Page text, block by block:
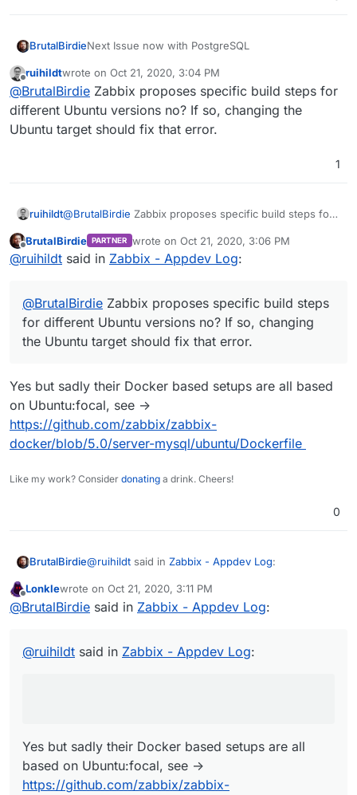
BrutalBirdieNext Issue now with PostgreSQL
/usr/sbin/zabbix_server --foreground -c /
Should be this package, but not existent in
cloudron/base:2.0.0image
suite=default&section=all&arch=any&keywords=lib
Offline
ruihildtwrote on Oct 21, 2020, 3:04 PM
last edited by
@BrutalBirdie Zabbix proposes specific build steps for
different Ubuntu versions no? If so, changing the
Ubuntu target should fix that error.
1
ruihildt@BrutalBirdie Zabbix proposes specific build steps for
Ubuntu target should fix that error.
Offline
BrutalBirdie PARTNER wrote on Oct 21, 2020, 3:06 PM
last edited by
@ruihildt said in Zabbix - Appdev Log:
@BrutalBirdie Zabbix proposes specific build steps
for different Ubuntu versions no? If so, changing
the Ubuntu target should fix that error.
Yes but sadly their Docker based setups are all based
on Ubuntu:focal, see ->
https://github.com/zabbix/zabbix-
docker/blob/5.0/server-mysql/ubuntu/Dockerfile
Like my work? Consider donating a drink. Cheers!
0
BrutalBirdie@ruihildt said in Zabbix - Appdev Log:
@BrutalBirdieZabbix proposes specific build
error.
based on Ubuntu:focal, see ->
https://github.com/zabbix/zabbix-
Offline
Lonklewrote on Oct 21, 2020, 3:11 PM
last edited by
@BrutalBirdie said in Zabbix - Appdev Log:
@ruihildt said in Zabbix - Appdev Log:
Yes but sadly their Docker based setups are all
based on Ubuntu:focal, see ->
https://github.com/zabbix/zabbix-